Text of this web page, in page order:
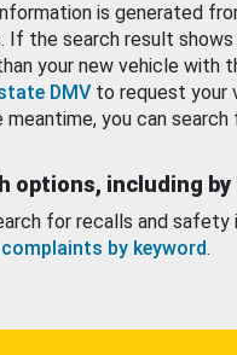
is generated
If the search result
your new vehicle with
DMV to request your
you can
options, including by
for recalls and
complaints by keyword.